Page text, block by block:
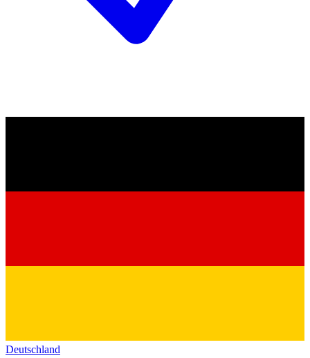
Deutschland